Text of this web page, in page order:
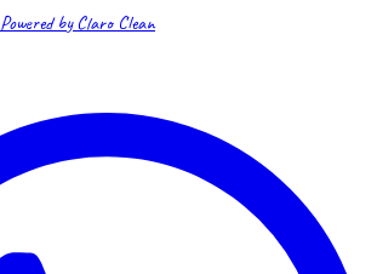
Powered by Claro Clean